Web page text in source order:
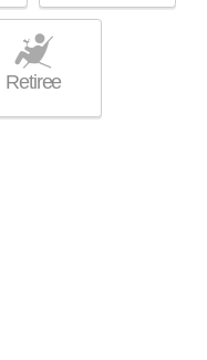
Retiree